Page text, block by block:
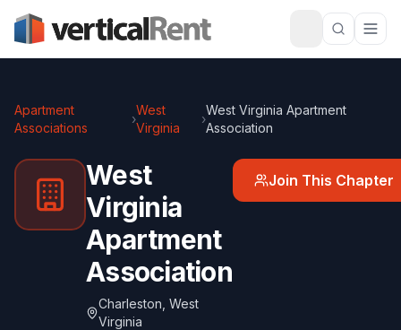
Apartment
Associations
›
West
Virginia
›
West Virginia Apartment
Association
West
Virginia
Apartment
Association
Charleston ,West
Virginia
Join This Chapter